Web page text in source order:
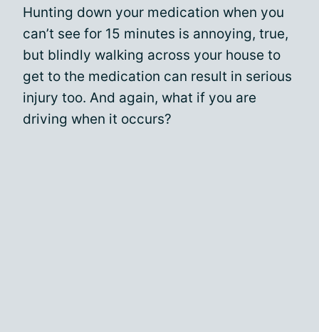
Hunting down your medication when you
can’t see for 15 minutes is annoying, true,
but blindly walking across your house to
get to the medication can result in serious
injury too. And again, what if you are
driving when it occurs?